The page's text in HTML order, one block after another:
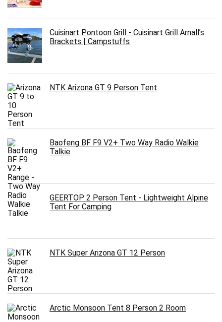
Cuisinart Pontoon Grill - Cuisinart Grill Arnall’s
Brackets | Campstuffs
NTK Arizona GT 9 Person Tent
Baofeng BF F9 V2+ Two Way Radio Walkie
Talkie
GEERTOP 2 Person Tent - Lightweight Alpine
Tent For Camping
NTK Super Arizona GT 12 Person
Arctic Monsoon Tent 8 Person 2 Room